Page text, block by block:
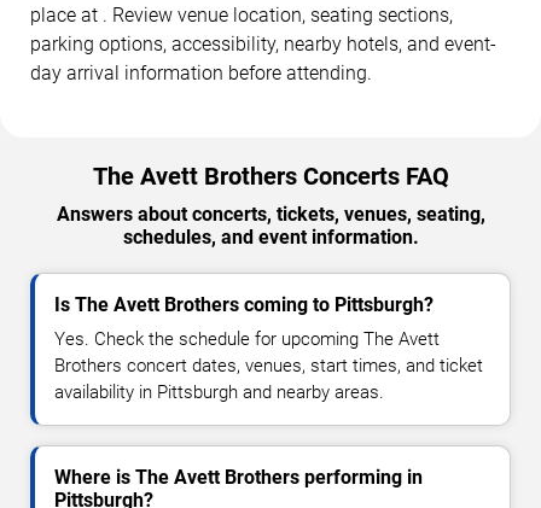
place at . Review venue location, seating sections,
parking options, accessibility, nearby hotels, and event-
day arrival information before attending.
The Avett Brothers Concerts FAQ
Answers about concerts, tickets, venues, seating,
schedules, and event information.
Is The Avett Brothers coming to Pittsburgh?
Yes. Check the schedule for upcoming The Avett
Brothers concert dates, venues, start times, and ticket
availability in Pittsburgh and nearby areas.
Where is The Avett Brothers performing in
Pittsburgh?